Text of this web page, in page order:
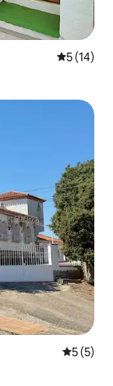
5 out of 5
5 (14)
5 out of
5 (5)